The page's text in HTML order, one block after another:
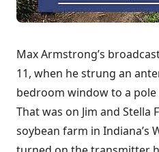
Max Armstrong’s
11, when he strung an
bedroom window to a
That was on Jim and Stella
soybean farm in Indiana’s